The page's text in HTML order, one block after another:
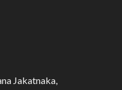
Jakatnaka,